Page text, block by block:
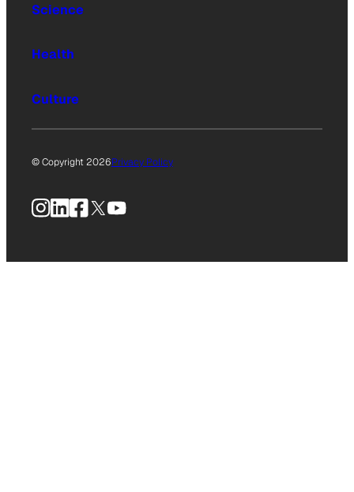
Science
Health
Culture
© Copyright 2026Privacy Policy
Instagram
LinkedIn
Facebook
X YouTube